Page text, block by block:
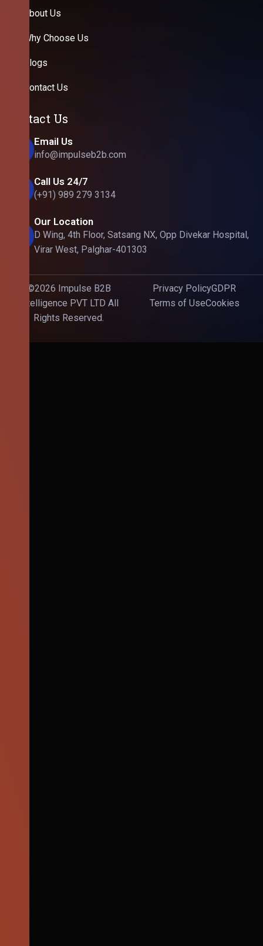
About Us
Why Choose Us
Blogs
Contact Us
Contact Us
Email Us
info@impulseb2b.com
Call Us 24/7
(+91) 989 279 3134
Our Location
D Wing, 4th Floor, Satsang NX, Opp Divekar Hospital,
Virar West, Palghar-401303
©2026 Impulse B2B
Intelligence PVT LTD All
Rights Reserved.
Privacy PolicyGDPR
Terms of UseCookies